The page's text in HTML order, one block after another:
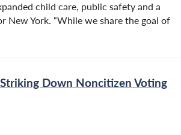
child care, public safety and a
New York. “While we share the goal of
Down Noncitizen Voting